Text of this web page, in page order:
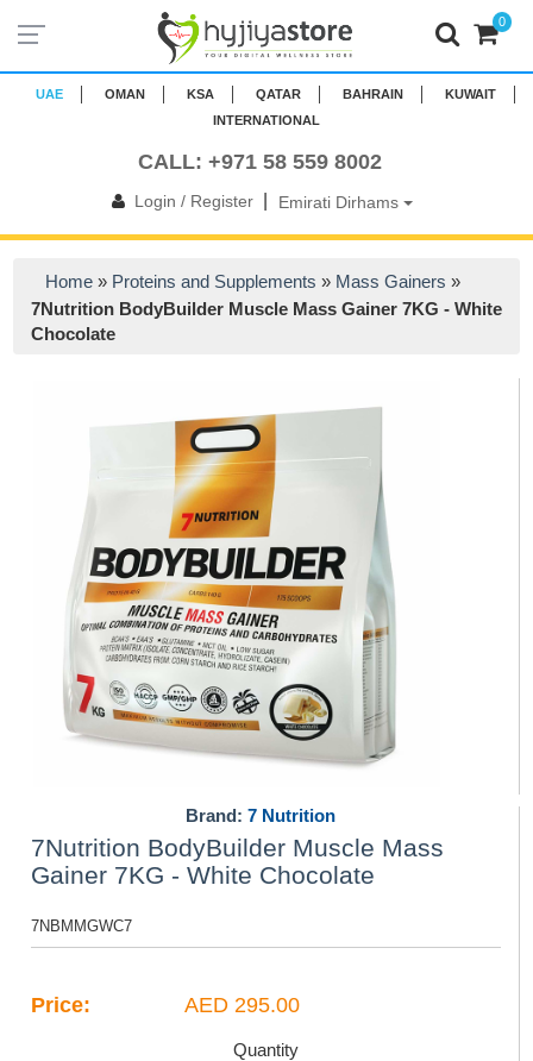
UAE OMAN KSA QATAR BAHRAIN
KUWAIT
INTERNATIONAL
CALL: +971 58 559 8002
Login / Register| Emirati Dirhams
0
Home » Proteins and Supplements » Mass Gainers »
7Nutrition BodyBuilder Muscle Mass Gainer 7KG - White
Chocolate
Brand: 7 Nutrition
7Nutrition BodyBuilder Muscle Mass
Gainer 7KG - White Chocolate
7NBMMGWC7
Price: AED 295.00
Quantity